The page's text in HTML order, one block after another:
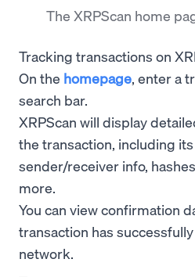
The XRPScan home
Tracking transactions on
On the homepage, enter a
search bar.
XRPScan will display
the transaction, including
sender/receiver info,
more.
You can view confirmation
transaction has
network.